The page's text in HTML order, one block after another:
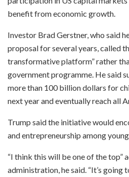
benefit from economic growth.
Investor Brad Gerstner, who said
proposal for several years, called
transformative platform” rather
government programme. He said
more than 100 billion dollars for
next year and eventually reach all
Trump said the initiative would
and entrepreneurship among
“I think this will be one of the top”
administration, he said. “It’s going